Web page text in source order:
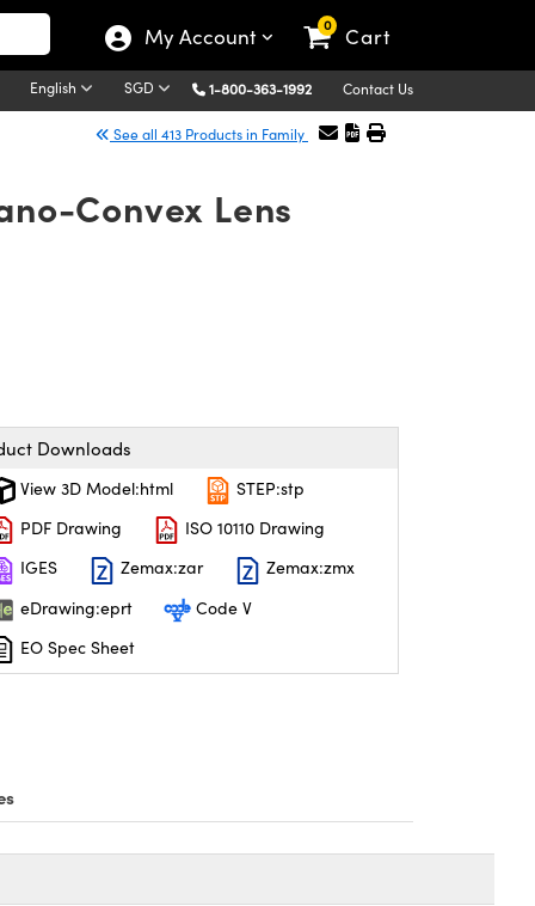
My Account 0 Cart
English SGD 1-800-363-1992 Contact Us
See all 413 Products in Family
Convex Lens
Downloads
View 3D Model:html
STEP:stp
PDF Drawing
ISO 10110 Drawing
IGES
Zemax:zar
Zemax:zmx
eDrawing:eprt
Code V
EO Spec Sheet